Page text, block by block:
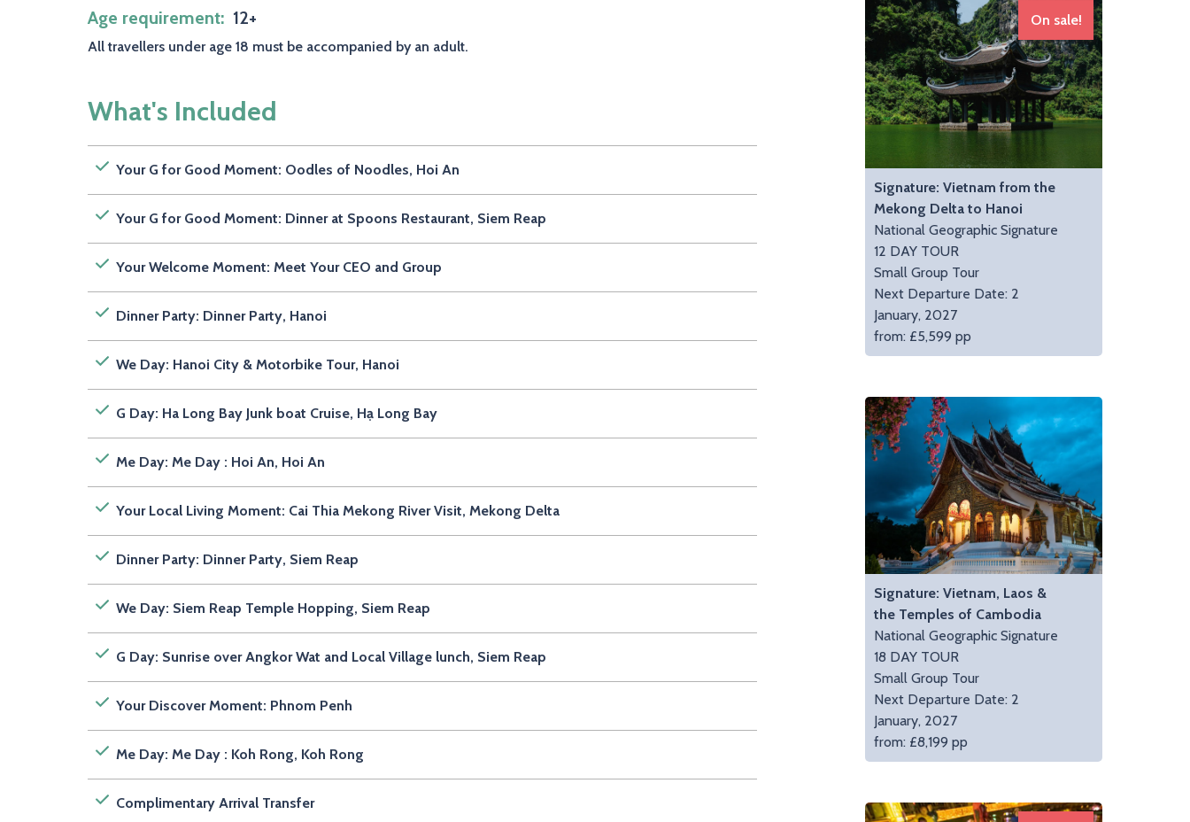
Age requirement
12+
All travellers under age 18 must be accompanied by an adult.
What's Included
Your G for Good Moment: Oodles of Noodles, Hoi An
Your G for Good Moment: Dinner at Spoons Restaurant, Siem Reap
Your Welcome Moment: Meet Your CEO and Group
Dinner Party: Dinner Party, Hanoi
We Day: Hanoi City & Motorbike Tour, Hanoi
G Day: Ha Long Bay Junk boat Cruise, Hạ Long Bay
Me Day: Me Day : Hoi An, Hoi An
Your Local Living Moment: Cai Thia Mekong River Visit, Mekong Delta
Dinner Party: Dinner Party, Siem Reap
We Day: Siem Reap Temple Hopping, Siem Reap
G Day: Sunrise over Angkor Wat and Local Village lunch, Siem Reap
Your Discover Moment: Phnom Penh
Me Day: Me Day : Koh Rong, Koh Rong
Complimentary Arrival Transfer
On sale!
Signature: Vietnam from the
Mekong Delta to Hanoi
National Geographic Signature
12 DAY TOUR
Small Group Tour
Next Departure Date: 2
January, 2027
from: £5,599 pp
Signature: Vietnam, Laos &
the Temples of Cambodia
National Geographic Signature
18 DAY TOUR
Small Group Tour
Next Departure Date: 2
January, 2027
from: £8,199 pp